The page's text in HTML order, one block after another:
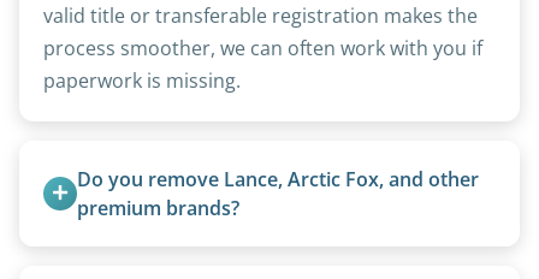
valid title or transferable registration makes the
process smoother, we can often work with you if
paperwork is missing.
Do you remove Lance, Arctic Fox, and other
premium brands?